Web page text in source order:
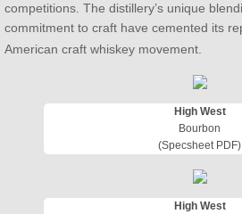
competitions. The distillery’s unique
commitment to craft have cemented its
American craft whiskey movement.
High West
Bourbon
(Specsheet PDF)
High West